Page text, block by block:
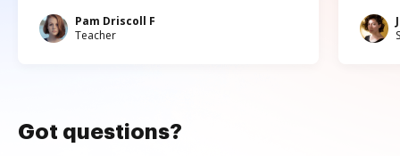
Pam Driscoll F
Teacher
Got questions?